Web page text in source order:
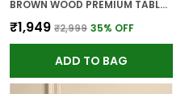
BROWN WOOD PREMIUM TABLE LAMP FOR HOME AND DECOR
₹1,949 ₹2,999 35% OFF
ADD TO BAG